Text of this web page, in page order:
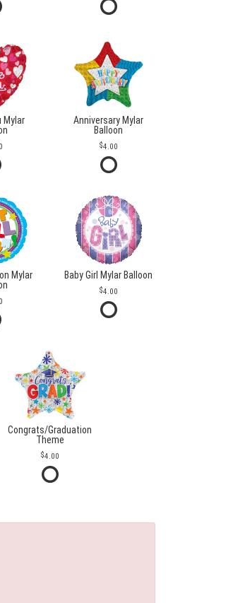
Mylar
Anniversary Mylar
Balloon
4.00
Mylar
Baby Girl Mylar Balloon
4.00
Congrats/Graduation
Theme
4.00